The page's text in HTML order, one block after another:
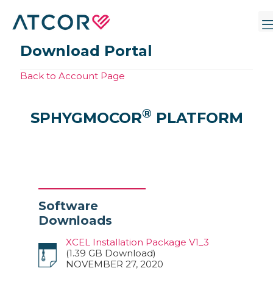
Download Portal
Back to Account Page
SPHYGMOCOR® PLATFORM
Software
Downloads
XCEL Installation Package V1_3
(1.39 GB Download)
NOVEMBER 27, 2020